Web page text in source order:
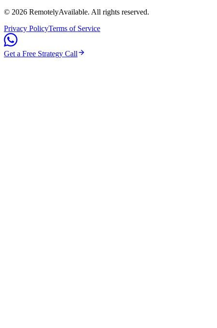
© 2026 RemotelyAvailable. All rights reserved.
Privacy PolicyTerms of Service
Get a Free Strategy Call